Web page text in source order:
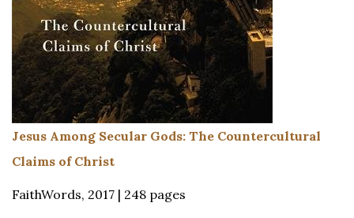
Jesus Among Secular Gods: The Countercultural
Claims of Christ
FaithWords, 2017 | 248 pages